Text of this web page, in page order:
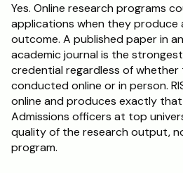
Yes. Online research programs
applications when they produce
outcome. A published paper in
academic journal is the
credential regardless of whether
conducted online or in person.
online and produces exactly
Admissions officers at top
quality of the research output,
program.